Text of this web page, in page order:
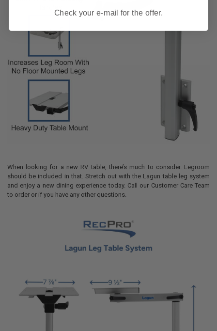
When looking for a new RV table, there’s much to consider. Legroom
should be included in that. Stretch out with the Lagun table leg system
and enjoy a new dining experience today. Call our Customer Care Team
to order or if you have any other questions.
Check your e-mail for the offer.